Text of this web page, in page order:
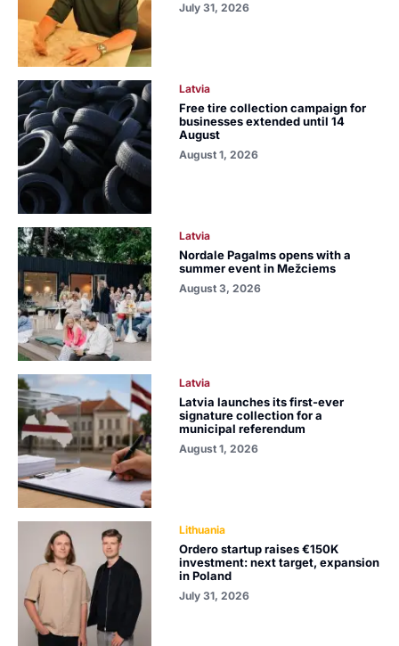
July 31, 2026
Latvia
Free tire collection campaign for
businesses extended until 14
August
August 1, 2026
Latvia
Nordale Pagalms opens with a
summer event in Mežciems
August 3, 2026
Latvia
Latvia launches its first-ever
signature collection for a
municipal referendum
August 1, 2026
Lithuania
Ordero startup raises €150K
investment: next target, expansion
in Poland
July 31, 2026